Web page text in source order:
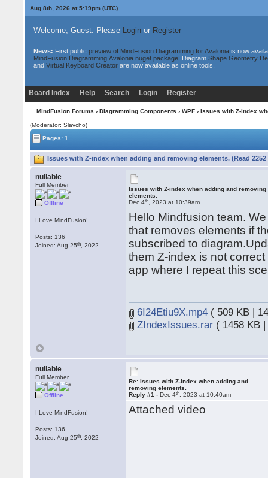
Aug 8th, 2026 at 5:19pm(UTC)
Welcome, Guest. Please Loginor Register
News: First public preview of MindFusion.Diagramming for Avaloniais now
MindFusion.Diagramming.Avalonia nuget package. Diagram Shape Geometry
and Virtual Keyboard Creatorare now available as online tools.
Board Index Help Search Login Register
MindFusion Forums › Diagramming Components › WPF› Issues with Z-index
(Moderator: Slavcho)
Pages: 1
Issues with Z-index when adding and removing elements. (Read
nullable
Full Member
Offline
I Love MindFusion!
Posts: 136
Joined: Aug 25th , 2022
Issues with Z-index when adding and removing
elements.
Dec 4th , 2023 at 10:39am
Hello Mindfusion team.
that removes elements if
subscribed to
them Z-index is not
app where I repeat this
6I24Etiu9X.mp4 ( 509 KB |
ZIndexIssues.rar ( 1458 KB
nullable
Full Member
Offline
I Love MindFusion!
Posts: 136
Joined: Aug 25th , 2022
Re: Issues with Z-index when adding and
removing elements.
Reply #1 -Dec 4th , 2023 at 10:40am
Attached video